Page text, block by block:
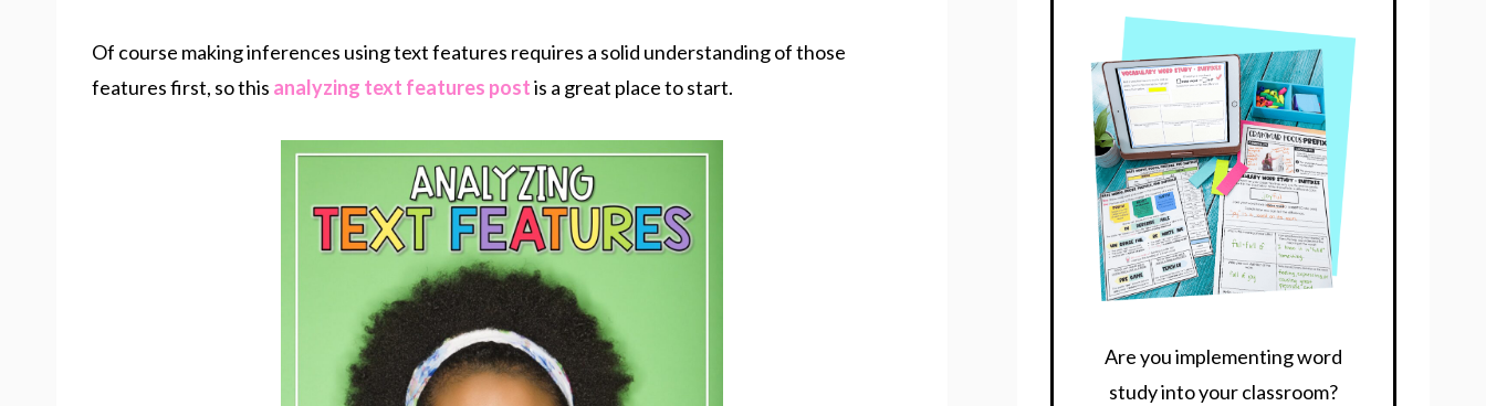
Of course making inferences using text features requires a solid understanding of those
features first, so this analyzing text features postis a great place to start.
Are you implementing word
study into your classroom?